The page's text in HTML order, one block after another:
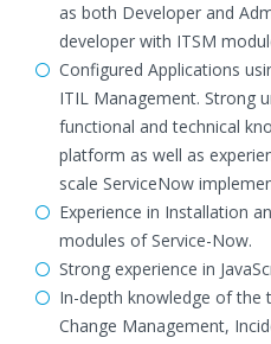
as both Developer and
developer with ITSM
Configured Applications
ITIL Management. Strong
functional and technical
platform as well as
scale ServiceNow
Experience in Installation
modules of Service-Now.
Strong experience in
In-depth knowledge of the
Change Management,